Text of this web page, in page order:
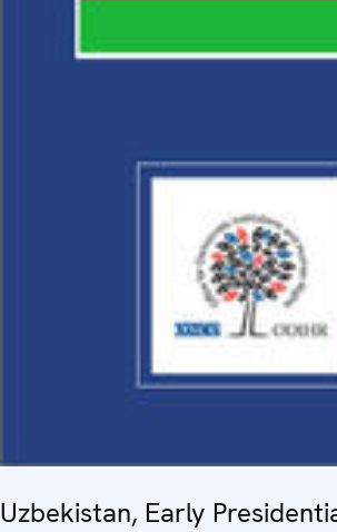
Uzbekistan, Early